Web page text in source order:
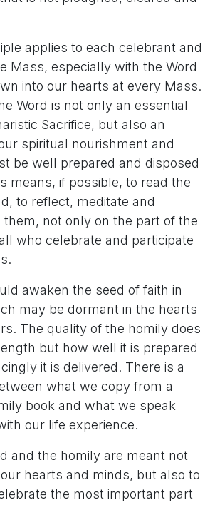
applies to each celebrant and
Mass, especially with the Word
into our hearts at every Mass.
Word is not only an essential
Sacrifice, but also an
spiritual nourishment and
be well prepared and disposed
means, if possible, to read the
to reflect, meditate and
not only on the part of the
who celebrate and participate
awaken the seed of faith in
may be dormant in the hearts
The quality of the homily does
but how well it is prepared
it is delivered. There is a
what we copy from a
book and what we speak
our life experience.
and the homily are meant not
hearts and minds, but also to
the most important part